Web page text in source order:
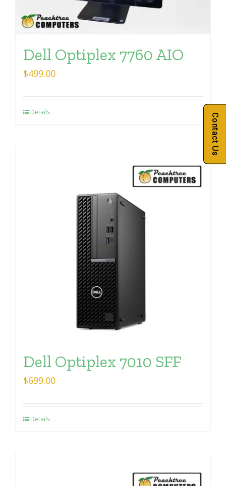
Dell Optiplex 7760 AIO
$499.00
Details
Dell Optiplex 7010 SFF
$699.00
Details
Contact Us